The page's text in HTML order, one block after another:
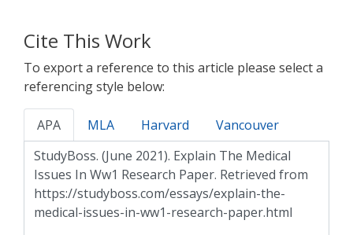
Cite This Work
To export a reference to this article please select a
referencing style below:
APA MLA Harvard Vancouver